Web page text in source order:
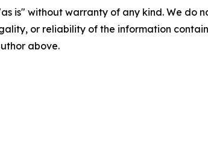
is" without warranty of any kind. We
or reliability of the information
above.